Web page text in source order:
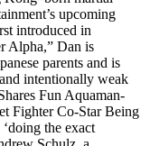
upcoming
introduced in
Alpha,” Dan is
parents and is
intentionally weak
Fun Aquaman-
Fighter Co-Star Being
the exact